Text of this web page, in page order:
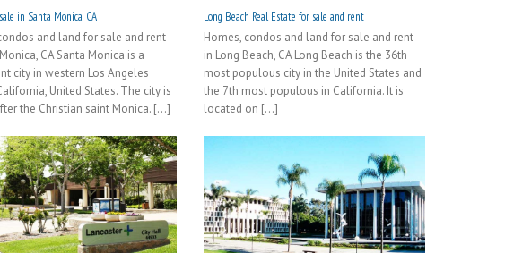
in Santa Monica, CA
and land for sale and rent
CA Santa Monica is a
city in western Los Angeles
United States. The city is
the Christian saint Monica. [...]
Long Beach Real Estate for sale and rent
Homes, condos and land for sale and rent
in Long Beach, CA Long Beach is the 36th
most populous city in the United States and
the 7th most populous in California. It is
located on [...]